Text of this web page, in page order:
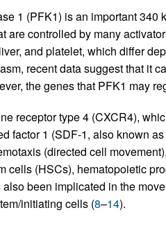
1 (PFK1) is an important
are controlled by many
and platelet, which differ
recent data suggest that it
the genes that PFK1 may
receptor type 4 (CXCR4),
factor 1 (SDF-1, also known
(directed cell
cells (HSCs), hematopoietic
been implicated in the
initiating cells (8–14).